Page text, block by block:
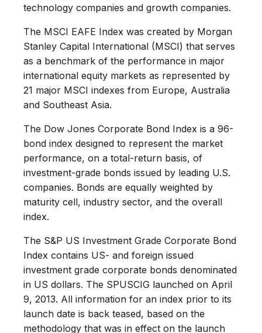
technology companies and growth companies.
The MSCI EAFE Index was created by Morgan
Stanley Capital International (MSCI) that serves
as a benchmark of the performance in major
international equity markets as represented by
21 major MSCI indexes from Europe, Australia
and Southeast Asia.
The Dow Jones Corporate Bond Index is a 96-
bond index designed to represent the market
performance, on a total-return basis, of
investment-grade bonds issued by leading U.S.
companies. Bonds are equally weighted by
maturity cell, industry sector, and the overall
index.
The S&P US Investment Grade Corporate Bond
Index contains US- and foreign issued
investment grade corporate bonds denominated
in US dollars. The SPUSCIG launched on April
9, 2013. All information for an index prior to its
launch date is back teased, based on the
methodology that was in effect on the launch